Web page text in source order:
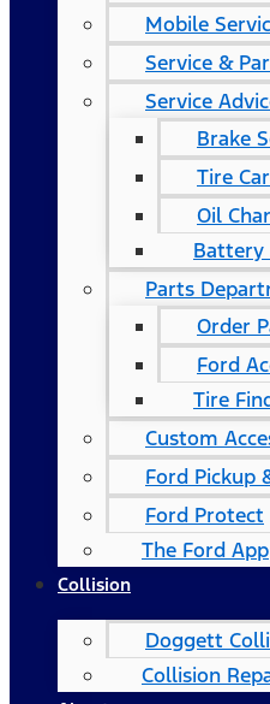
Mobile
Service &
Service
Brake
Tire
Oil
Battery
Parts
Order
Ford
Tire
Custom
Ford Pickup
Ford Protect
The Ford App
Collision
Doggett
Collision